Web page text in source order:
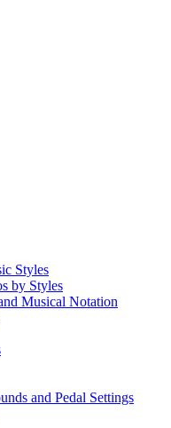
Styles
by Styles
Musical Notation
and Pedal Settings